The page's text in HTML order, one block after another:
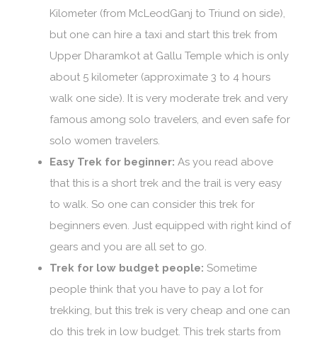
Kilometer (from McLeodGanj to Triund on side),
but one can hire a taxi and start this trek from
Upper Dharamkot at Gallu Temple which is only
about 5 kilometer (approximate 3 to 4 hours
walk one side). It is very moderate trek and very
famous among solo travelers, and even safe for
solo women travelers.
Easy Trek for beginner: As you read above
that this is a short trek and the trail is very easy
to walk. So one can consider this trek for
beginners even. Just equipped with right kind of
gears and you are all set to go.
Trek for low budget people: Sometime
people think that you have to pay a lot for
trekking, but this trek is very cheap and one can
do this trek in low budget. This trek starts from